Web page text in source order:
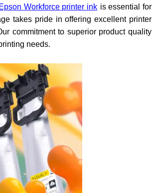
Epson Workforce printer ink is essential for
takes pride in offering excellent printer
commitment to superior product quality
needs.